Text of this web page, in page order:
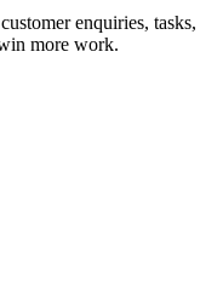
enquiries, tasks,
more work.